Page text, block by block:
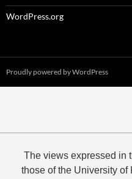
WordPress.org
Proudly powered by WordPress
The views expressed in
those of the University of